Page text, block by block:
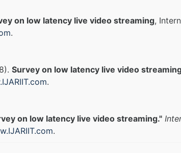
on low latency live video streaming,
.
Survey on low latency live video
.
on low latency live video streaming."
.